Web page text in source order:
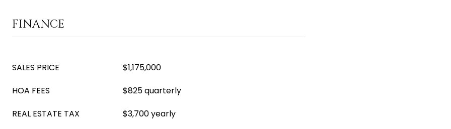
FINANCE
SALES PRICE
$1,175,000
HOA FEES
$825 quarterly
REAL ESTATE TAX
$3,700 yearly